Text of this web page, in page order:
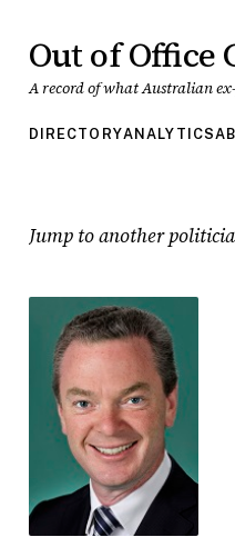
Out of Office
A record of what Australian
DIRECTORYANALYTICS
Jump to another